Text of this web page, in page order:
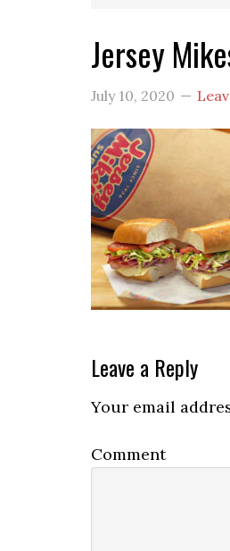
Jersey
July 10, 2020
Reader
Interactions
Leave a Reply
Your email
Comment